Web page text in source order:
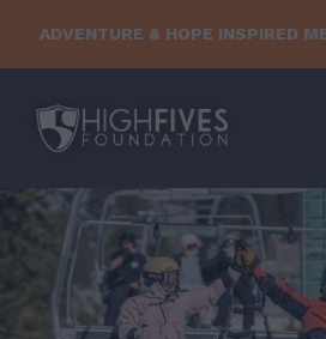
content
ADVENTURE & HOPE INSPIRED